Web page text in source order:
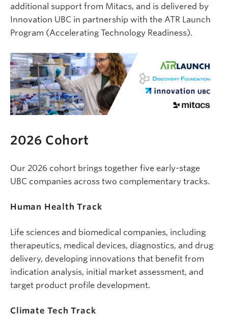
additional support from Mitacs, and is delivered by
Innovation UBC in partnership with the ATR Launch
Program (Accelerating Technology Readiness).
2026 Cohort
Our 2026 cohort brings together five early-stage
UBC companies across two complementary tracks.
Human Health Track
Life sciences and biomedical companies, including
therapeutics, medical devices, diagnostics, and drug
delivery, developing innovations that benefit from
indication analysis, initial market assessment, and
target product profile development.
Climate TechTrack